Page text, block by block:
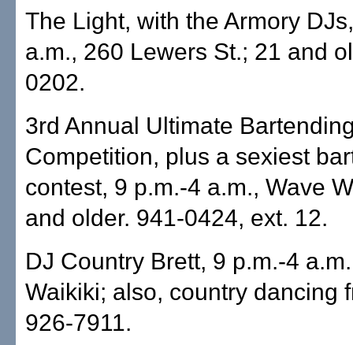
The Light, with the Armory
a.m., 260 Lewers St.; 21 and
0202.
3rd Annual Ultimate
Competition, plus a sexiest
contest, 9 p.m.-4 a.m., Wave
and older. 941-0424, ext. 12.
DJ Country Brett, 9 p.m.-4
Waikiki; also, country dancing
926-7911.